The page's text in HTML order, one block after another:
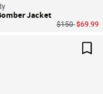
Jacket
Price reduced
$150to
$69.99